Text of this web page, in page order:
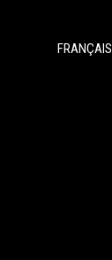
FRANÇAIS